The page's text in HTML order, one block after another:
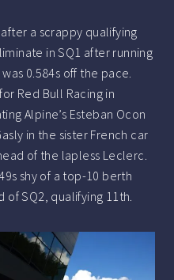
a scrappy qualifying
in SQ1 after running
0.584s off the pace.
Red Bull Racing in
Alpine’s Esteban Ocon
in the sister French car
of the lapless Leclerc.
shy of a top-10 berth
of SQ2, qualifying 11th.